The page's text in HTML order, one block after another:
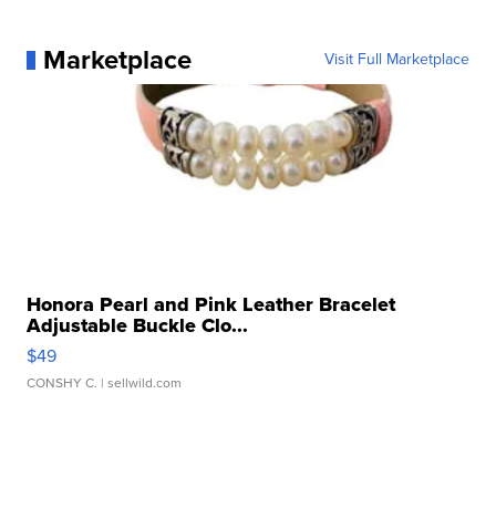
Marketplace Visit Full Marketplace
Honora Pearl and Pink Leather Bracelet
Adjustable Buckle Clo...
$49
CONSHY C. | sellwild.com